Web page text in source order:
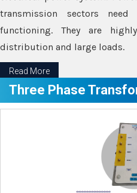
transmission sectors
functioning. They are
distribution and large loads.
Read More
Three Phase